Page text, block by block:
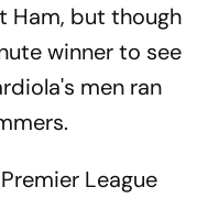
Ham, but though
winner to see
men ran
League